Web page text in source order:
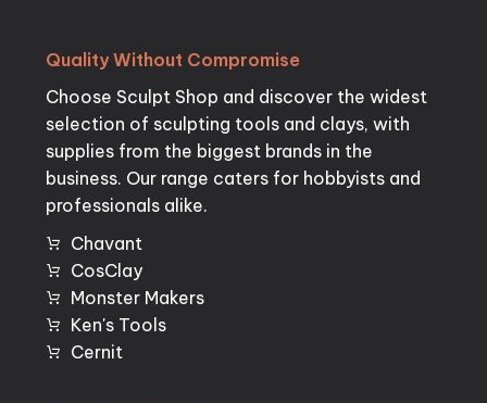
Quality Without Compromise
Choose Sculpt Shop and discover the widest
selection of sculpting tools and clays, with
supplies from the biggest brands in the
business. Our range caters for hobbyists and
professionals alike.
Chavant
CosClay
Monster Makers
Ken's Tools
Cernit